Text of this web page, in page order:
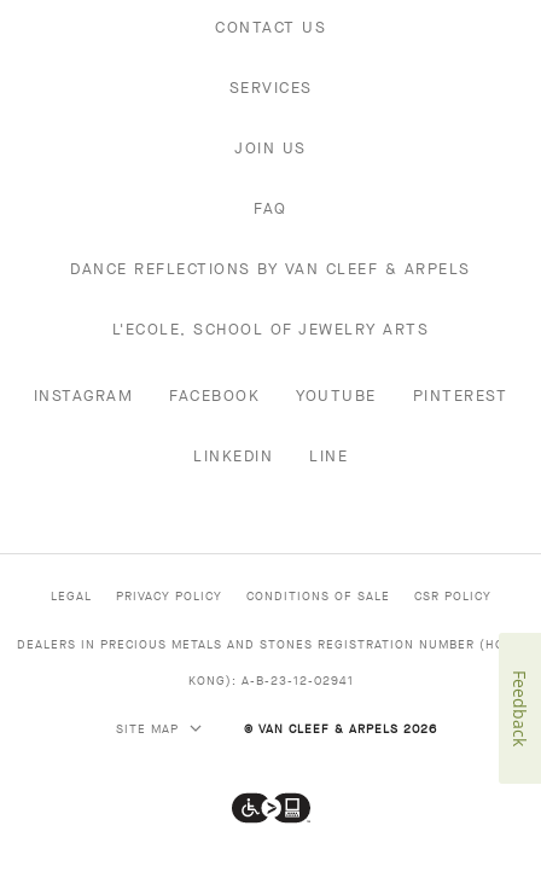
CONTACT US
SERVICES
JOIN US
FAQ
DANCE REFLECTIONS BY VAN CLEEF & ARPELS
L'ECOLE, SCHOOL OF JEWELRY ARTS
INSTAGRAM FACEBOOK YOUTUBE PINTEREST
LINKEDIN LINE
LEGAL PRIVACY POLICY CONDITIONS OF SALE CSR POLICY
DEALERS IN PRECIOUS METALS AND STONES REGISTRATION NUMBER (HONG
KONG): A-B-23-12-02941
SITE MAP © VAN CLEEF & ARPELS 2026
Van
Cleef
Feedback